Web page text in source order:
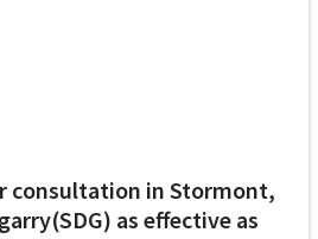
consultation in Stormont,
as effective as